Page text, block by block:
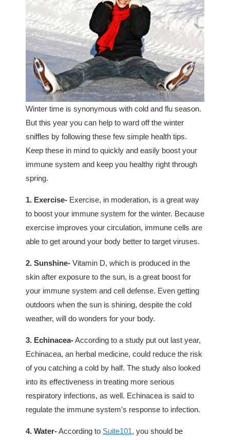
Winter time is synonymous with cold and flu season.
But this year you can help to ward off the winter
sniffles by following these few simple health tips.
Keep these in mind to quickly and easily boost your
immune system and keep you healthy right through
spring.
1. Exercise- Exercise, in moderation, is a great way
to boost your immune system for the winter. Because
exercise improves your circulation, immune cells are
able to get around your body better to target viruses.
2. Sunshine- Vitamin D, which is produced in the
skin after exposure to the sun, is a great boost for
your immune system and cell defense. Even getting
outdoors when the sun is shining, despite the cold
weather, will do wonders for your body.
3. Echinacea-According to a study put out last year,
Echinacea, an herbal medicine, could reduce the risk
of you catching a cold by half. The study also looked
into its effectiveness in treating more serious
respiratory infections, as well. Echinacea is said to
regulate the immune system's response to infection.
4. Water-According to Suite101, you should be